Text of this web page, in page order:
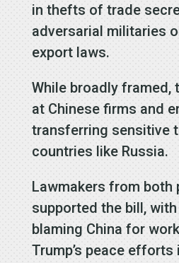
in thefts of trade
adversarial militaries
export laws.
While broadly framed,
at Chinese firms and
transferring sensitive
countries like Russia.
Lawmakers from both
supported the bill,
blaming China for
Trump’s peace efforts